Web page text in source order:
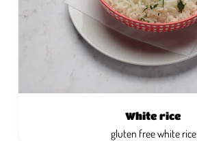
White rice
gluten free white rice